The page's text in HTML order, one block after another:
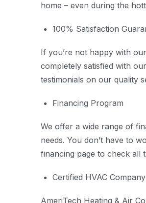
home – even during the
100% Satisfaction
If you’re not happy with
completely satisfied with
testimonials on our quality
Financing Program
We offer a wide range of
needs. You don’t have to
financing page to check all
Certified HVAC Company
AmeriTech Heating & Air